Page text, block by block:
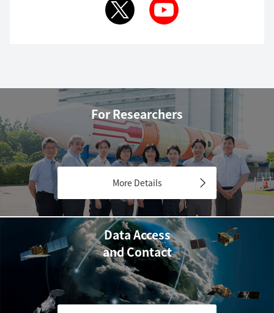
For Researchers
More Details
Data Access
and Contact